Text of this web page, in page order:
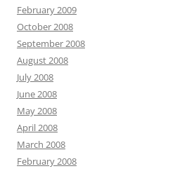
February 2009
October 2008
September 2008
August 2008
July 2008
June 2008
May 2008
April 2008
March 2008
February 2008